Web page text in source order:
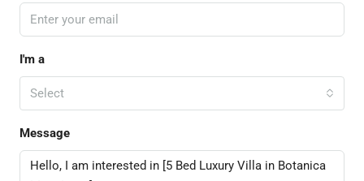
I'm a
Select
Message